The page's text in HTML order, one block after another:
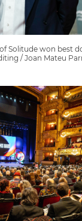
Solitude won best
/ Joan Mateu